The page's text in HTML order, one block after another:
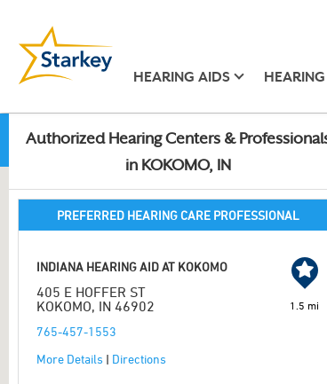
HEARING AIDS
Authorized Hearing Centers &
in KOKOMO, IN
PREFERRED HEARING CARE PROFESSIONAL
INDIANA HEARING AID AT KOKOMO
405 E HOFFER ST
KOKOMO, IN 46902
765-457-1553
More Details | Directions
1.5 mi